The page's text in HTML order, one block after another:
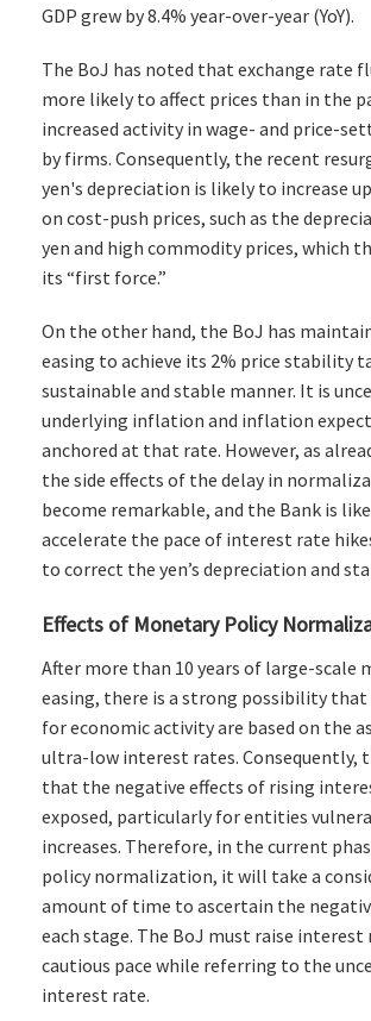
GDP grew by 8.4% year-over-year (YoY).
The BoJ has noted that exchange rate
more likely to affect prices than in the
increased activity in wage- and price-
by firms. Consequently, the recent
yen's depreciation is likely to increase
on cost-push prices, such as the
yen and high commodity prices, which
its “first force.”
On the other hand, the BoJ has
easing to achieve its 2% price stability
sustainable and stable manner. It is
underlying inflation and inflation
anchored at that rate. However, as
the side effects of the delay in
become remarkable, and the Bank is
accelerate the pace of interest rate
to correct the yen’s depreciation and
Effects of Monetary Policy
After more than 10 years of large-scale
easing, there is a strong possibility
for economic activity are based on the
ultra-low interest rates. Consequently,
that the negative effects of rising
exposed, particularly for entities
increases. Therefore, in the current
policy normalization, it will take a
amount of time to ascertain the
each stage. The BoJ must raise interest
cautious pace while referring to the
interest rate.